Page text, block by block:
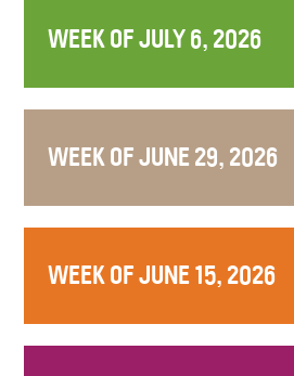
WEEK OF JULY 6, 2026
WEEK OF JUNE 29, 2026
WEEK OF JUNE 15, 2026